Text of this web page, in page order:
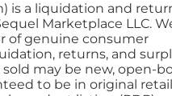
is a liquidation and
Marketplace LLC.
of genuine consumer
returns, and
may be new, open-
to be in original retail